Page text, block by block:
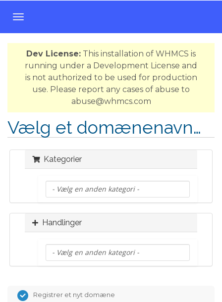
T
o
g
v
i
g
a
Dev License: This installation of WHMCS is
running under a Development License and
is not authorized to be used for production
use. Please report any cases of abuse to
abuse@whmcs.com
Vælg et domænenavn…
Kategorier
Handlinger
Registrer et nyt domæne